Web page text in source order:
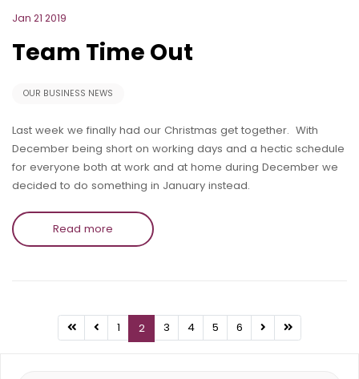
Jan 21 2019
Team Time Out
OUR BUSINESS NEWS
Last week we finally had our Christmas get together. With
December being short on working days and a hectic schedule
for everyone both at work and at home during December we
decided to do something in January instead.
Read more
1 2 3 4 5 6